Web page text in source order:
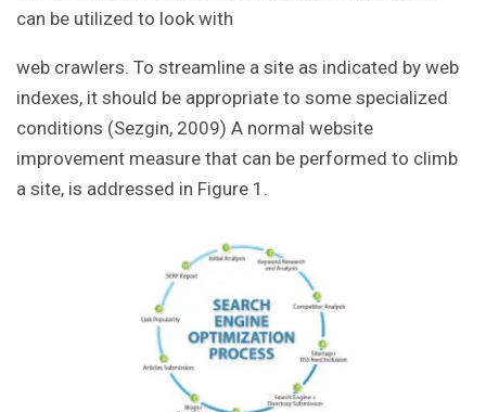
can be utilized to look with
web crawlers. To streamline a site as indicated by web
indexes, it should be appropriate to some specialized
conditions (Sezgin, 2009) A normal website
improvement measure that can be performed to climb
a site, is addressed in Figure 1.